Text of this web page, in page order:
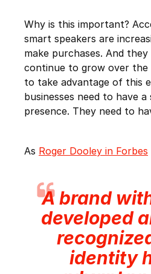
Why is this important?
smart speakers are
make purchases. And
continue to grow over the
to take advantage of this
businesses need to have
presence. They need to
As Roger Dooley in Forbes
A brand
developed
identity